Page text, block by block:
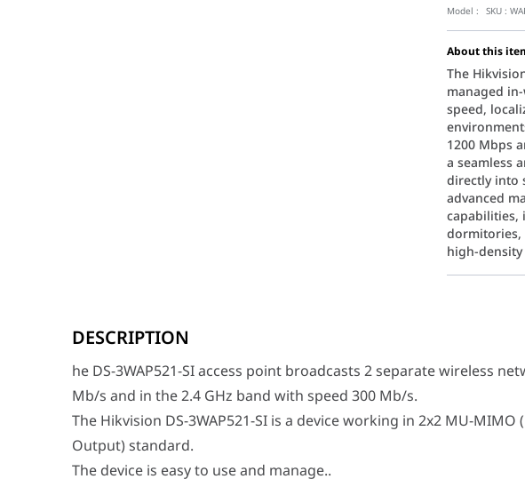
Model : SKU :
About this
The
managed
speed,
1200 Mbps
a seamless
directly into
advanced
capabilities,
dormitories,
high-
The Hikvision DS-3WAP521-SI is a device working in 2x2 MU-MIMO (Multi
The device is easy to use and manage..
Category
Specification
Model
DS-3WAP521-SI
SAP Code
317200304
Wireless Speed
AC1200 (300 Mbps @ 2.4 GHz + 867 Mbps @ 5 GHz)
DESCRIPTION
he DS-3WAP521-SI access point broadcasts 2 separate wireless
Mb/s and in the 2.4 GHz band with speed 300 Mb/s.
The Hikvision DS-3WAP521-SI is a device working in 2x2 MU-
Output) standard.
The device is easy to use and manage..